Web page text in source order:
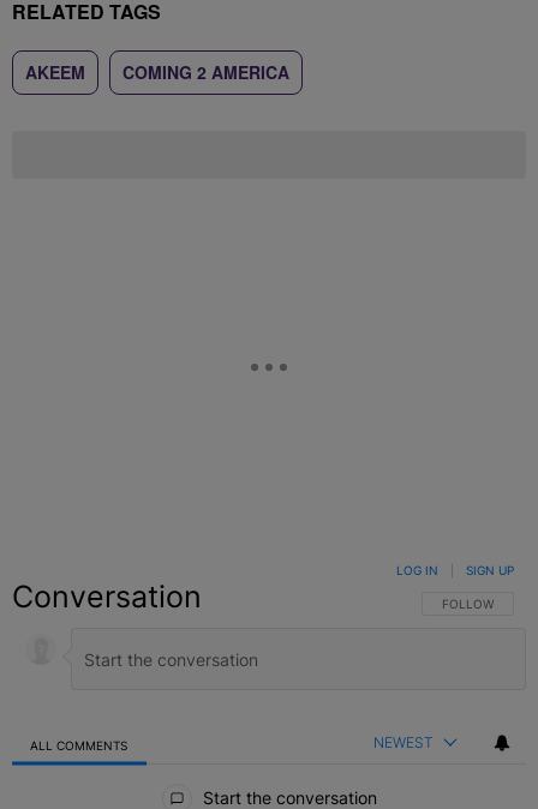
RELATED TAGS
AKEEM COMING 2 AMERICA
Conversation FOLLOW THIS
FOLLOW
LOG IN SIGN UP
ALL COMMENTS NEWEST
Start the conversation